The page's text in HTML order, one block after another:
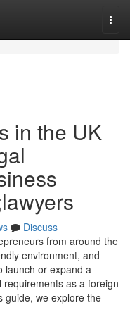
in the UK
Discuss
from around the
environment, and
launch or expand a
as a foreign
guide, we explore the